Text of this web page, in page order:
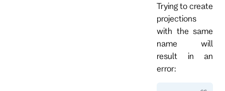
Trying to create
projections
with the same
name will
result in an
error: